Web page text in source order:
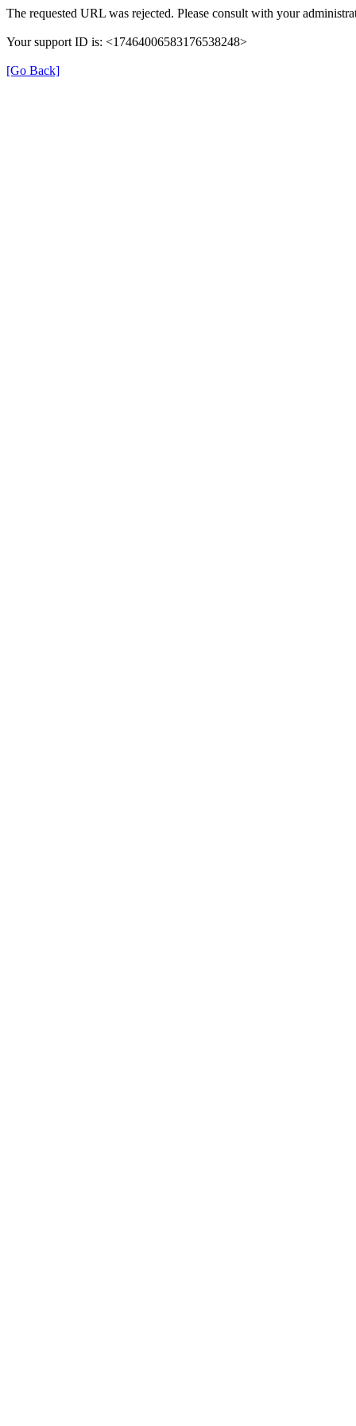
The requested URL was rejected. Please consult with your
Your support ID is: <17464006583176538248>
[Go Back]